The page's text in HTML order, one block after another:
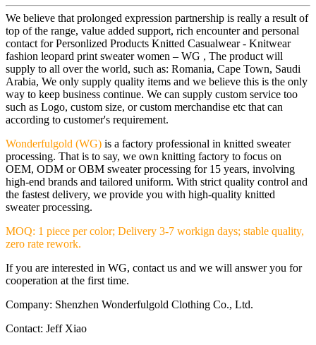
We believe that prolonged expression partnership is really a result of
top of the range, value added support, rich encounter and personal
contact for Personlized Products Knitted Casualwear - Knitwear
fashion leopard print sweater women – WG , The product will
supply to all over the world, such as: Romania, Cape Town, Saudi
Arabia, We only supply quality items and we believe this is the only
way to keep business continue. We can supply custom service too
such as Logo, custom size, or custom merchandise etc that can
according to customer's requirement.
Wonderfulgold (WG) is a factory professional in knitted sweater
processing. That is to say, we own knitting factory to focus on
OEM, ODM or OBM sweater processing for 15 years, involving
high-end brands and tailored uniform. With strict quality control and
the fastest delivery, we provide you with high-quality knitted
sweater processing.
MOQ: 1 piece per color; Delivery 3-7 workign days; stable quality,
zero rate rework.
If you are interested in WG, contact us and we will answer you for
cooperation at the first time.
Company: Shenzhen Wonderfulgold Clothing Co., Ltd.
Contact: Jeff Xiao